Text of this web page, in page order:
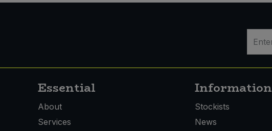
Essential
About
Services
Information
Stockists
News